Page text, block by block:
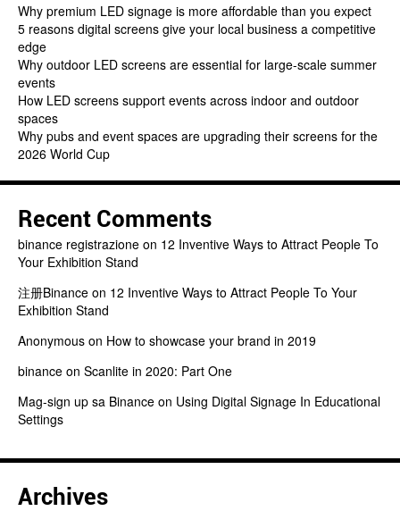
Why premium LED signage is more affordable than you expect
5 reasons digital screens give your local business a competitive
edge
Why outdoor LED screens are essential for large-scale summer
events
How LED screens support events across indoor and outdoor
spaces
Why pubs and event spaces are upgrading their screens for the
2026 World Cup
Recent Comments
binance registrazione on 12 Inventive Ways to Attract People To
Your Exhibition Stand
注册Binance on 12 Inventive Ways to Attract People To Your
Exhibition Stand
Anonymous on How to showcase your brand in 2019
binance on Scanlite in 2020: Part One
Mag-sign up sa Binance on Using Digital Signage In Educational
Settings
Archives